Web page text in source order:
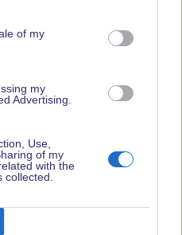
of my
my
Advertising.
Use,
of my
with the